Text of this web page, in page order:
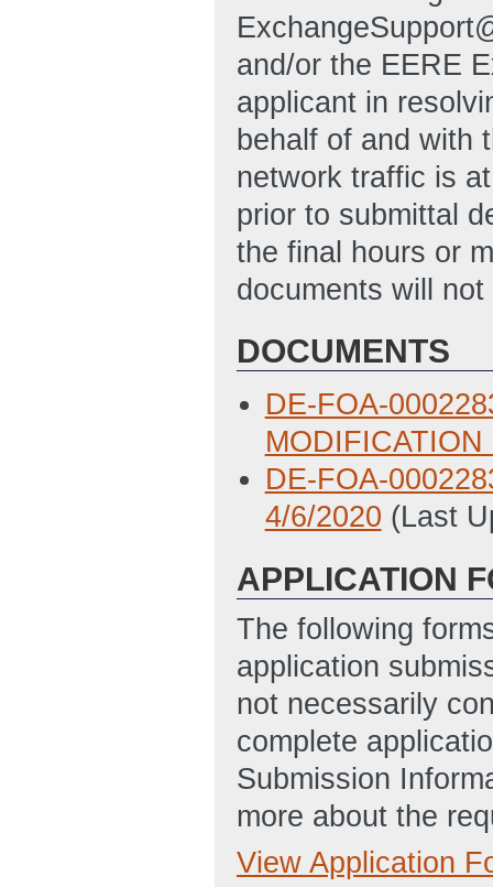
and/or the EERE
applicant in
behalf of and with
network traffic is
prior to submittal
the final hours or
documents will
DOCUMENTS
DE-FOA-
MODIFICATION
DE-FOA-
4/6/2020 (Last
APPLICATION
The following
application
not necessarily
complete
Submission
more about the
Full Application
View Application